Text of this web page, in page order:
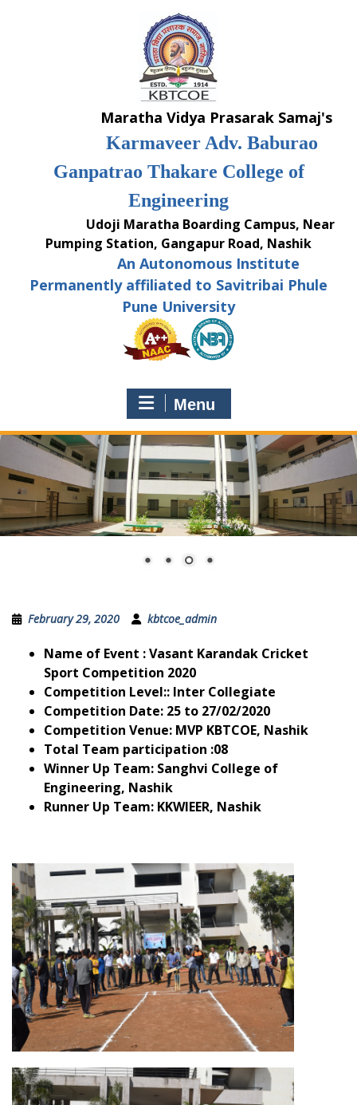
Maratha Vidya Prasarak Samaj's
Karmaveer Adv. Baburao
Ganpatrao Thakare College of
Engineering
Udoji Maratha Boarding Campus, Near
Pumping Station, Gangapur Road, Nashik
An Autonomous Institute
Permanently affiliated to Savitribai Phule
Pune University
Menu
February 29, 2020 kbtcoe_admin
Name of Event : Vasant Karandak Cricket
Sport Competition 2020
Competition Level:: Inter Collegiate
Competition Date: 25 to 27/02/2020
Competition Venue: MVP KBTCOE, Nashik
Total Team participation :08
Winner Up Team: Sanghvi College of
Engineering, Nashik
Runner Up Team: KKWIEER, Nashik